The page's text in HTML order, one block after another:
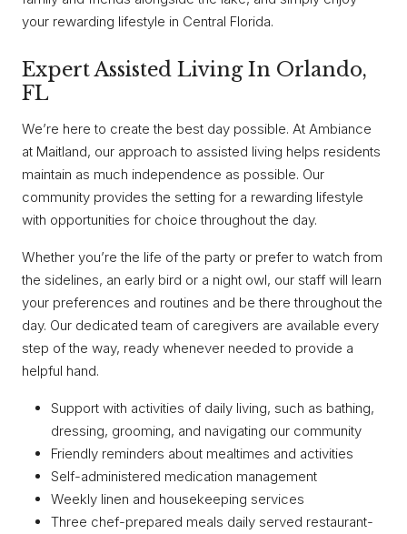
your rewarding lifestyle in Central Florida.
Expert Assisted Living In Orlando,
FL
We’re here to create the best day possible. At Ambiance
at Maitland, our approach to assisted living helps residents
maintain as much independence as possible. Our
community provides the setting for a rewarding lifestyle
with opportunities for choice throughout the day.
Whether you’re the life of the party or prefer to watch from
the sidelines, an early bird or a night owl, our staff will learn
your preferences and routines and be there throughout the
day. Our dedicated team of caregivers are available every
step of the way, ready whenever needed to provide a
helpful hand.
Support with activities of daily living, such as bathing,
dressing, grooming, and navigating our community
Friendly reminders about mealtimes and activities
Self-administered medication management
Weekly linen and housekeeping services
Three chef-prepared meals daily served restaurant-